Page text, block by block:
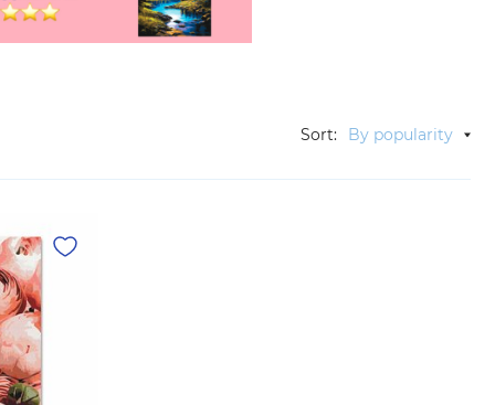
Sort: By popularity